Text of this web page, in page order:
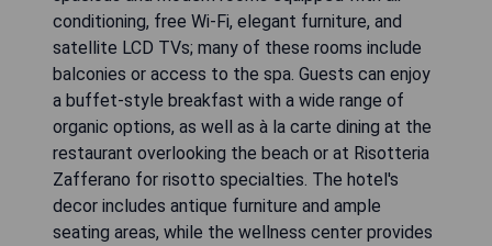
conditioning, free Wi-Fi, elegant furniture, and
satellite LCD TVs; many of these rooms include
balconies or access to the spa. Guests can enjoy
a buffet-style breakfast with a wide range of
organic options, as well as à la carte dining at the
restaurant overlooking the beach or at Risotteria
Zafferano for risotto specialties. The hotel's
decor includes antique furniture and ample
seating areas, while the wellness center provides